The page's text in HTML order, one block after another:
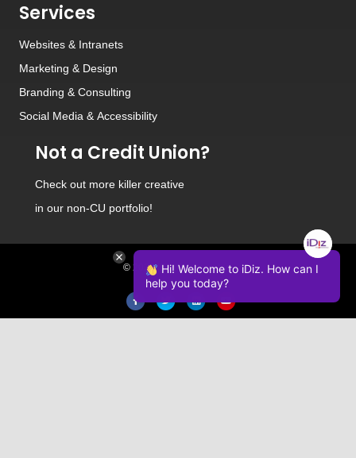
Services
Websites & Intranets
Marketing & Design
Branding & Consulting
Social Media & Accessibility
Not a Credit Union?
Check out more killer creative
in our non-CU portfolio!
© 2026 iDiz Incorporated.
FacebookTwitter LinkedinYoutube
Hi! Welcome to iDiz. How can I
help you today?